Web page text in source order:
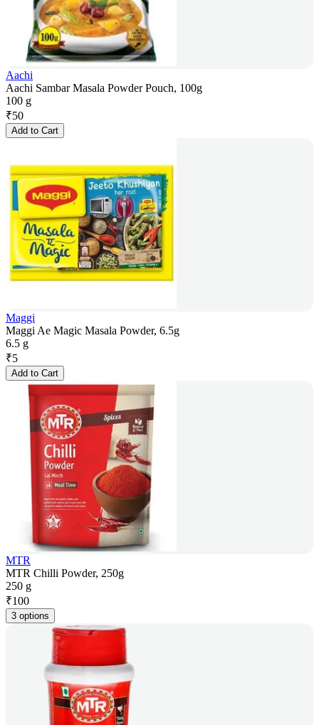
Aachi
Aachi Sambar Masala Powder Pouch, 100g
100 g
₹50
Add to Cart
Maggi
Maggi Ae Magic Masala Powder, 6.5g
6.5 g
₹5
Add to Cart
MTR
MTR Chilli Powder, 250g
250 g
₹100
3 options